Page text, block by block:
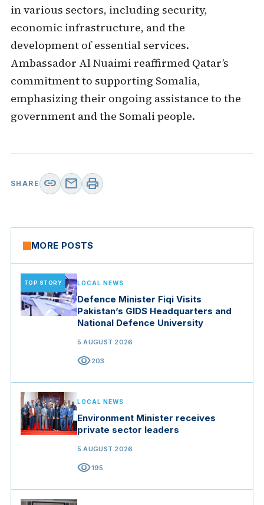
in various sectors, including security,
economic infrastructure, and the
development of essential services.
Ambassador Al Nuaimi reaffirmed Qatar’s
commitment to supporting Somalia,
emphasizing their ongoing assistance to the
government and the Somali people.
SHARE link mail print
MORE POSTS
TOP STORY LOCAL NEWS
Defence Minister Fiqi Visits
Pakistan’s GIDS Headquarters and
National Defence University
5 AUGUST 2026
visibility203
LOCAL NEWS
Environment Minister receives
private sector leaders
5 AUGUST 2026
visibility195